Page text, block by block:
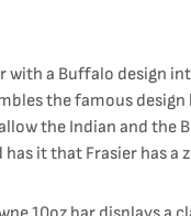
with a Buffalo design
the famous
the Indian and the
has it that Frasier has